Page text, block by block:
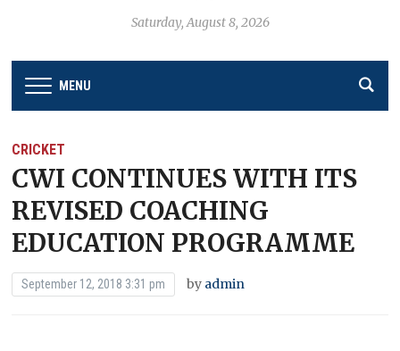
Saturday, August 8, 2026
MENU
CRICKET
CWI CONTINUES WITH ITS
REVISED COACHING
EDUCATION PROGRAMME
September 12, 2018 3:31 pm by admin